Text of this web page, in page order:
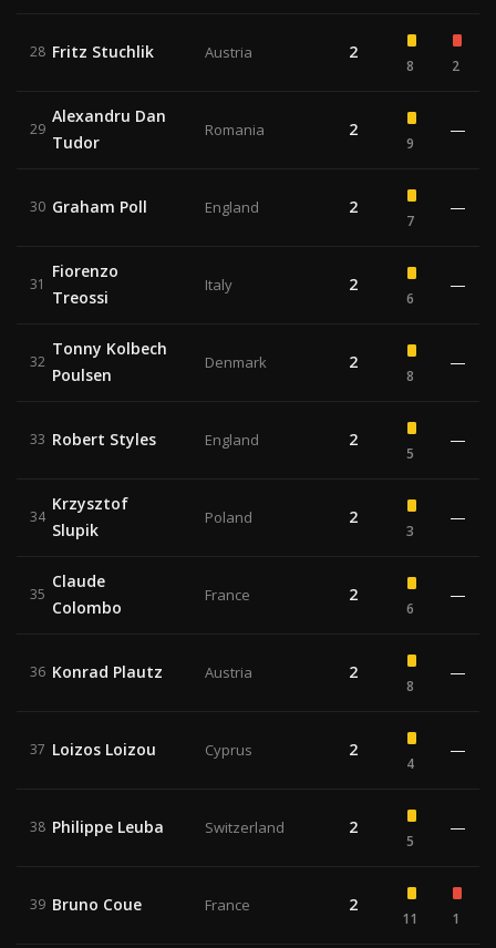
28 Fritz Stuchlik Austria 2
8 2
29
Alexandru Dan
Tudor
Romania 2
9
—
30 Graham Poll England 2
7
—
31
Fiorenzo
Treossi
Italy 2
6
—
32
Tonny Kolbech
Poulsen
Denmark 2
8
—
33 Robert Styles England 2
5
—
34
Krzysztof
Slupik
Poland 2
3
—
35
Claude
Colombo
France 2
6
—
36 Konrad Plautz Austria 2
8
—
37 Loizos Loizou Cyprus 2
4
—
38 Philippe Leuba Switzerland 2
5
—
39 Bruno Coue France 2
11 1